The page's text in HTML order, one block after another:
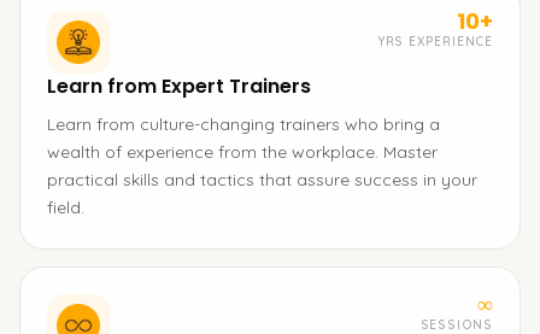
10+
YRS EXPERIENCE
Learn from Expert Trainers
Learn from culture-changing trainers who bring a
wealth of experience from the workplace. Master
practical skills and tactics that assure success in your
field.
∞
SESSIONS